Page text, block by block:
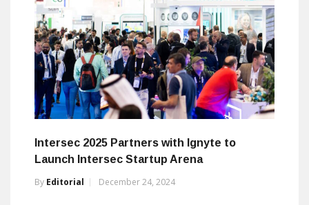
Intersec 2025 Partners with Ignyte to
Launch Intersec Startup Arena
By Editorial December 24, 2024